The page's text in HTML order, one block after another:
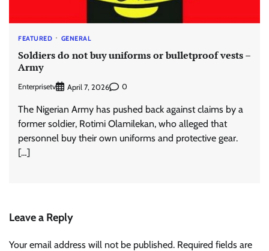
FEATURED GENERAL
Soldiers do not buy uniforms or bulletproof vests –
Army
Enterprisetv April 7, 2026 0
The Nigerian Army has pushed back against claims by a
former soldier, Rotimi Olamilekan, who alleged that
personnel buy their own uniforms and protective gear.
[…]
Leave a Reply
Your email address will not be published. Required fields are